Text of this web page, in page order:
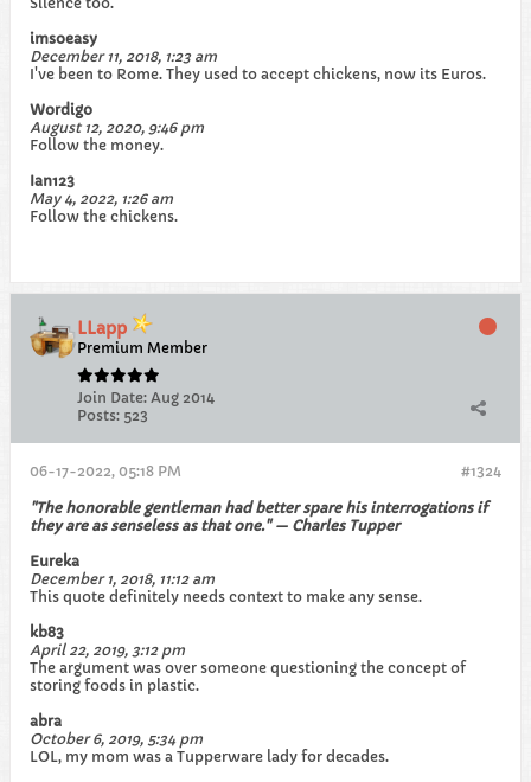
imsoeasy
December 11, 2018, 1:23 am
I've been to Rome. They used to accept chickens, now its Euros.
Wordigo
August 12, 2020, 9:46 pm
Follow the money.
Ian123
May 4, 2022, 1:26 am
Follow the chickens.
LLapp
Premium Member
Join Date: Aug 2014
Posts: 523
#1324
06-17-2022, 05:18 PM
"The honorable gentleman had better spare his interrogations if
they are as senseless as that one." — Charles Tupper
Eureka
December 1, 2018, 11:12 am
This quote definitely needs context to make any sense.
kb83
April 22, 2019, 3:12 pm
The argument was over someone questioning the concept of
storing foods in plastic.
abra
October 6, 2019, 5:34 pm
LOL, my mom was a Tupperware lady for decades.